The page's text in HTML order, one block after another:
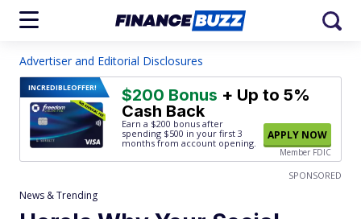
Advertiser and Editorial Disclosures
INCREDIBLEOFFER! $200 Bonus + Up to 5%
Cash Back
Earn a $200 bonus after
spending $500 in your first 3
months from account opening.
APPLY NOW
Member FDIC
SPONSORED
News & Trending